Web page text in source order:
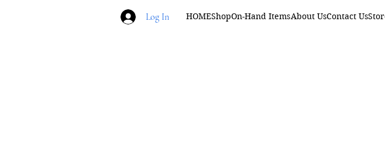
Log In HOMEShopOn-Hand ItemsAbout UsContact Us